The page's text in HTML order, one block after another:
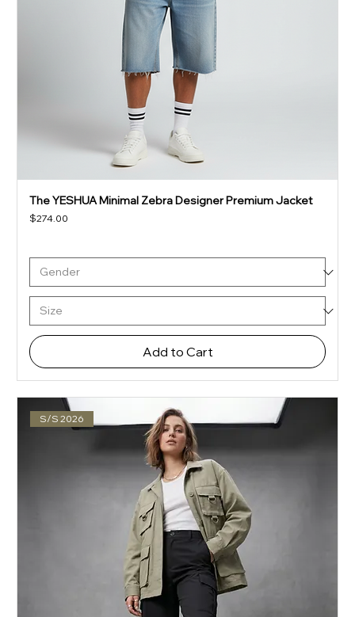
The YESHUA Minimal Zebra Designer Premium Jacket
Price
$274.00
Add to Cart
S/S 2026